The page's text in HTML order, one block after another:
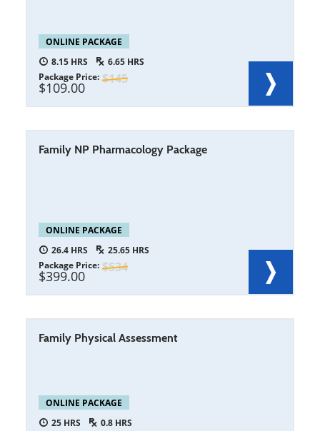
ONLINE PACKAGE
8.15
6.65
145
Package Price
109.00
Family NP Pharmacology Package
ONLINE PACKAGE
26.4
25.65
534
Package Price
399.00
Family Physical Assessment
ONLINE PACKAGE
25
0.8